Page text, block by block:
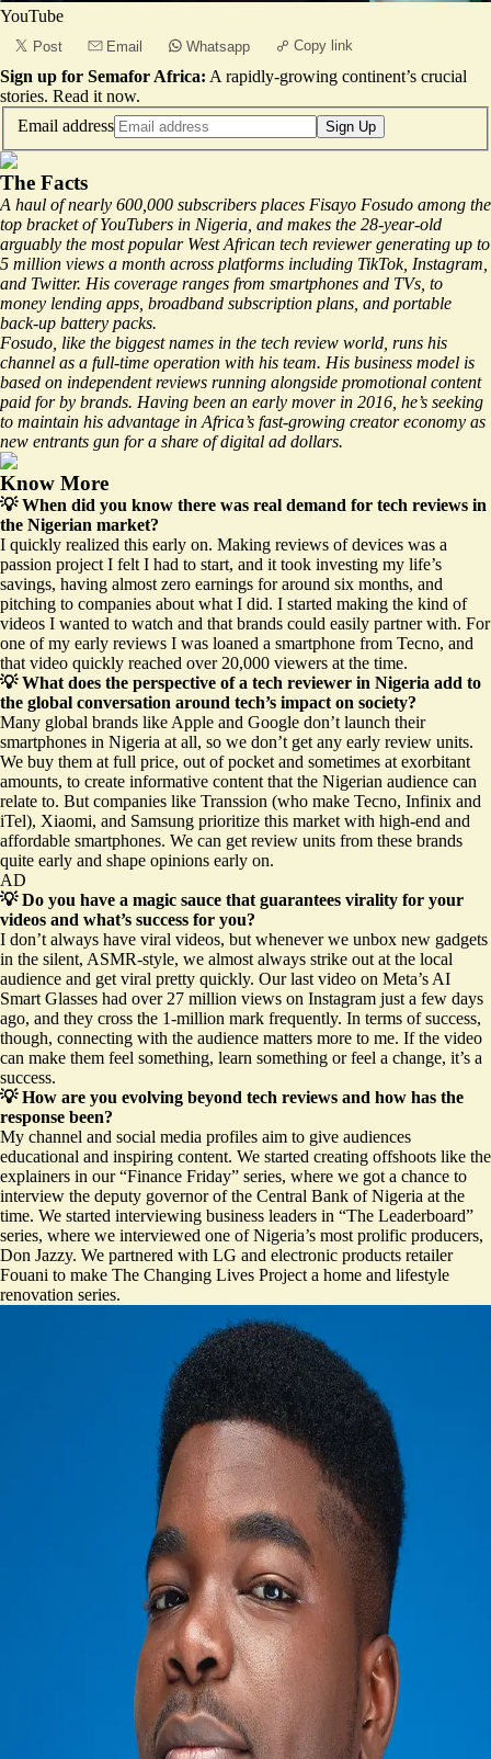
YouTube
Post Email Whatsapp Copy link
Sign up for Semafor Africa: A rapidly-growing continent’s crucial
stories. Read it now.
Email address
Sign Up
The Facts
A haul of nearly 600,000 subscribers places Fisayo Fosudo among the
top bracket of YouTubers in Nigeria, and makes the 28-year-old
arguably the most popular West African tech reviewer generating up to
5 million views a month across platforms including TikTok, Instagram,
and Twitter. His coverage ranges from smartphones and TVs, to
money lending apps, broadband subscription plans, and portable
back-up battery packs.
Fosudo, like the biggest names in the tech review world, runs his
channel as a full-time operation with his team. His business model is
based on independent reviews running alongside promotional content
paid for by brands. Having been an early mover in 2016, he’s seeking
to maintain his advantage in Africa’s fast-growing creator economy as
new entrants gun for a share of digital ad dollars.
Know More
💡 When did you know there was real demand for tech reviews in
the Nigerian market?
I quickly realized this early on. Making reviews of devices was a
passion project I felt I had to start, and it took investing my life’s
savings, having almost zero earnings for around six months, and
pitching to companies about what I did. I started making the kind of
videos I wanted to watch and that brands could easily partner with. For
one of my early reviews I was loaned a smartphone from Tecno, and
that video quickly reached over 20,000 viewers at the time.
💡 What does the perspective of a tech reviewer in Nigeria add to
the global conversation around tech’s impact on society?
Many global brands like Apple and Google don’t launch their
smartphones in Nigeria at all, so we don’t get any early review units.
We buy them at full price, out of pocket and sometimes at exorbitant
amounts, to create informative content that the Nigerian audience can
relate to. But companies like Transsion (who make Tecno, Infinix and
iTel), Xiaomi, and Samsung prioritize this market with high-end and
affordable smartphones. We can get review units from these brands
quite early and shape opinions early on.
AD
💡 Do you have a magic sauce that guarantees virality for your
videos and what’s success for you?
I don’t always have viral videos, but whenever we unbox new gadgets
in the silent, ASMR-style, we almost always strike out at the local
audience and get viral pretty quickly. Our last video on Meta’s AI
Smart Glasses had over 27 million views on Instagram just a few days
ago, and they cross the 1-million mark frequently. In terms of success,
though, connecting with the audience matters more to me. If the video
can make them feel something, learn something or feel a change, it’s a
success.
💡 How are you evolving beyond tech reviews and how has the
response been?
My channel and social media profiles aim to give audiences
educational and inspiring content. We started creating offshoots like the
explainers in our “Finance Friday” series, where we got a chance to
interview the deputy governor of the Central Bank of Nigeria at the
time. We started interviewing business leaders in “The Leaderboard”
series, where we interviewed one of Nigeria’s most prolific producers,
Don Jazzy. We partnered with LG and electronic products retailer
Fouani to make The Changing Lives Project a home and lifestyle
renovation series.